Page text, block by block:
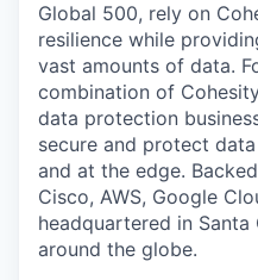
Global 500, rely on
resilience while
vast amounts of data.
combination of
data protection
secure and protect
and at the edge.
Cisco, AWS, Google
headquartered in
around the globe.